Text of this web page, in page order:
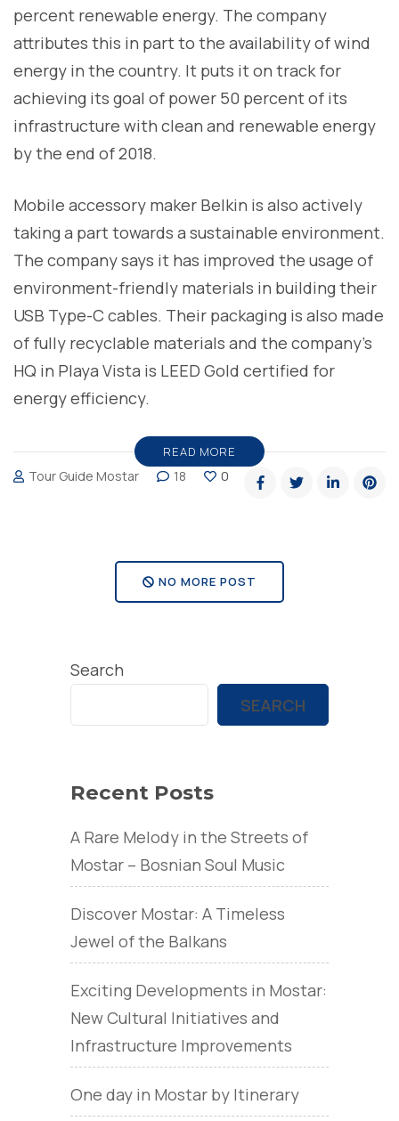
percent renewable energy. The company
attributes this in part to the availability of wind
energy in the country. It puts it on track for
achieving its goal of power 50 percent of its
infrastructure with clean and renewable energy
by the end of 2018.
Mobile accessory maker Belkin is also actively
taking a part towards a sustainable environment.
The company says it has improved the usage of
environment-friendly materials in building their
USB Type-C cables. Their packaging is also made
of fully recyclable materials and the company’s
HQ in Playa Vista is LEED Gold certified for
energy efficiency.
READ MORE
Tour Guide Mostar 18 0
NO MORE POST
Search
SEARCH
Recent Posts
A Rare Melody in the Streets of
Mostar – Bosnian Soul Music
Discover Mostar: A Timeless
Jewel of the Balkans
Exciting Developments in Mostar:
New Cultural Initiatives and
Infrastructure Improvements
One day in Mostar by Itinerary